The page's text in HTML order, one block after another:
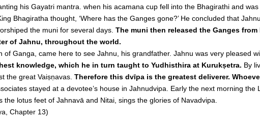
his Gayatri mantra. when his acamana cup fell into the Bhagirathi and
Bhagiratha thought, ‘Where has the Ganges gone?’ He concluded that
the muni for several days.The muni then released the Ganges
of Jahnu, throughout the world.
of Ganga, came here to see Jahnu, his grandfather. Jahnu was very pleased
knowledge, which he in turn taught to Yudhisthira at Kurukṣetra. By
the great Vaiṣṇavas.Therefore this dvīpa is the greatest deliverer.
stayed at a devotee’s house in Jahnudvipa. Early the next morning
the lotus feet of Jahnavā and Nitai, sings the glories of Navadvipa.
Chapter 13)